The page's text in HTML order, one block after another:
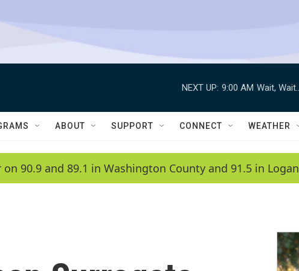
NEXT UP: 9:00 AM Wait,
ABOUT SUPPORT CONNECT WEATHER
on 90.9 and 89.1 in Washington County and 91.5 in